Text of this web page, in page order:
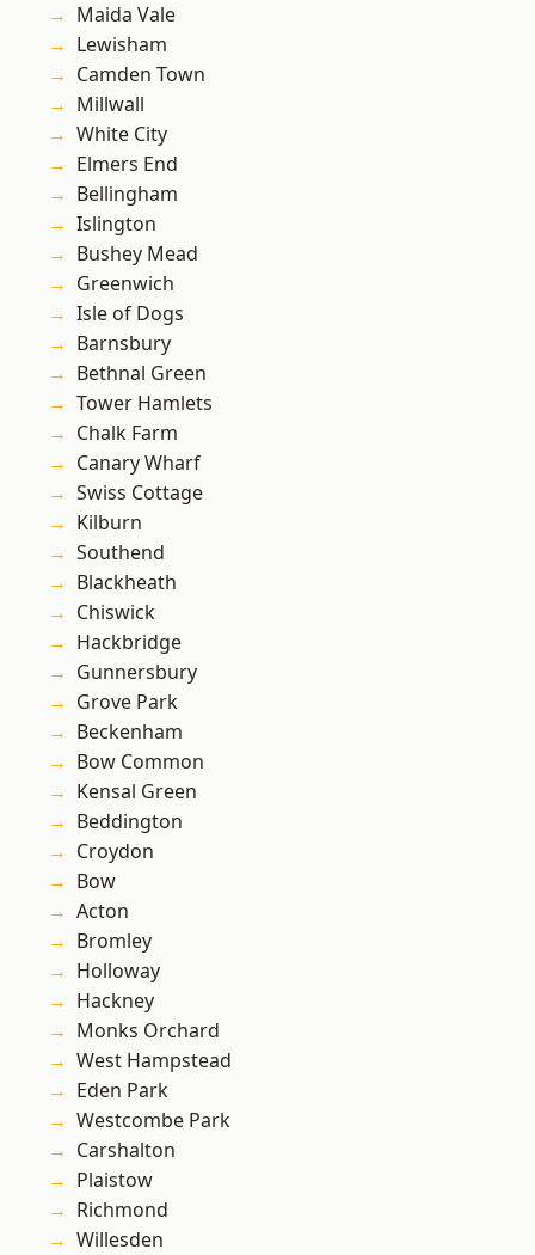
Maida Vale
Lewisham
Camden Town
Millwall
White City
Elmers End
Bellingham
Islington
Bushey Mead
Greenwich
Isle of Dogs
Barnsbury
Bethnal Green
Tower Hamlets
Chalk Farm
Canary Wharf
Swiss Cottage
Kilburn
Southend
Blackheath
Chiswick
Hackbridge
Gunnersbury
Grove Park
Beckenham
Bow Common
Kensal Green
Beddington
Croydon
Bow
Acton
Bromley
Holloway
Hackney
Monks Orchard
West Hampstead
Eden Park
Westcombe Park
Carshalton
Plaistow
Richmond
Willesden